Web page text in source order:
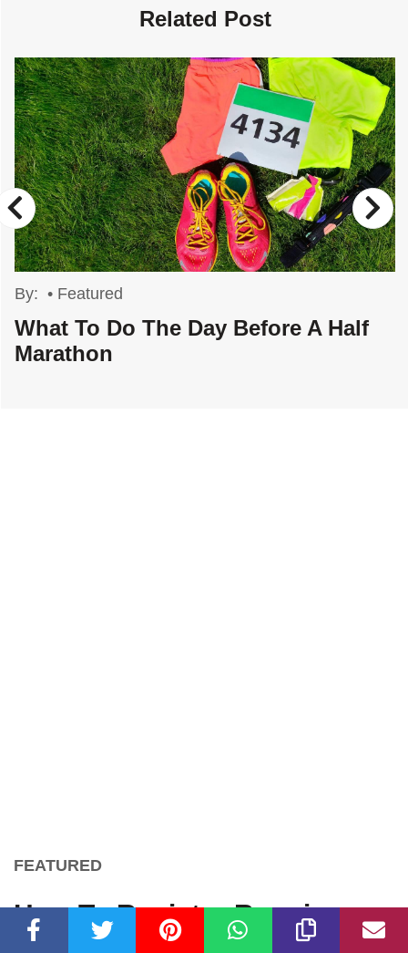
Related Post
By: • Featured
What To Do The Day Before A Half
Marathon
FEATURED
How To Register Running
With The Bulls 5K Run 1/4